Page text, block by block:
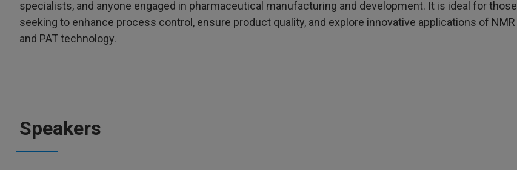
specialists, and anyone engaged in pharmaceutical manufacturing and development. It is ideal for those
seeking to enhance process control, ensure product quality, and explore innovative applications of NMR
and PAT technology.
Speakers